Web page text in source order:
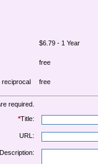
$6.79 - 1 Year
free
reciprocal free
required.
*Title:
URL:
Description: